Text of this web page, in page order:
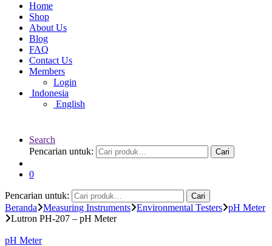
Home
Shop
About Us
Blog
FAQ
Contact Us
Members
Login
Indonesia
English
Search
Pencarian untuk:
Cari
0
Pencarian untuk: Cari
Beranda Measuring Instruments Environmental Testers pH Meter
Lutron PH-207 – pH Meter
pH Meter